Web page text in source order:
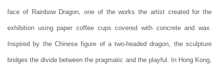
face of Rainbow Dragon, one of the works the artist created for the
exhibition using paper coffee cups covered with concrete and wax.
Inspired by the Chinese figure of a two-headed dragon, the sculpture
bridges the divide between the pragmatic and the playful. In Hong Kong,